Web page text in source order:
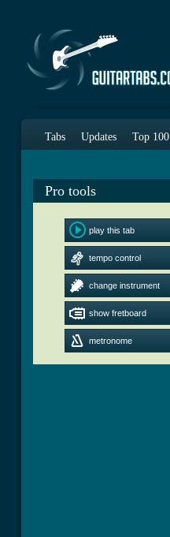
Tabs Updates Top 100
Pro tools
play this tab
tempo control
change instrument
show fretboard
metronome